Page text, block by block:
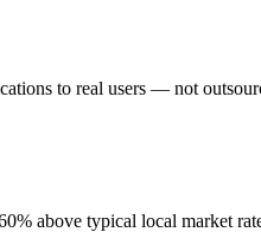
to real users — not
above typical local market